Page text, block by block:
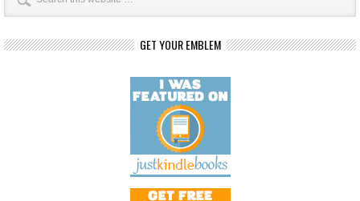
GET YOUR EMBLEM